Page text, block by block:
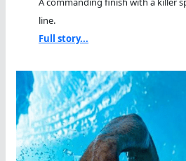
line.
Full story...